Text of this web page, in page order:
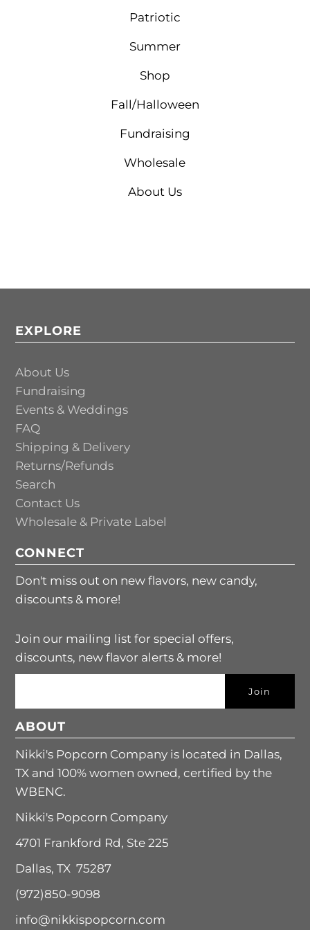
Patriotic
Summer
Shop
Fall/Halloween
Fundraising
Wholesale
About Us
EXPLORE
About Us
Fundraising
Events & Weddings
FAQ
Shipping & Delivery
Returns/Refunds
Search
Contact Us
Wholesale & Private Label
CONNECT
Don't miss out on new flavors, new candy,
discounts & more!
Join our mailing list for special offers,
discounts, new flavor alerts & more!
ABOUT
Nikki's Popcorn Company is located in Dallas,
TX and 100% women owned, certified by the
WBENC.
Nikki's Popcorn Company
4701 Frankford Rd, Ste 225
Dallas, TX 75287
(972)850-9098
info@nikkispopcorn.com